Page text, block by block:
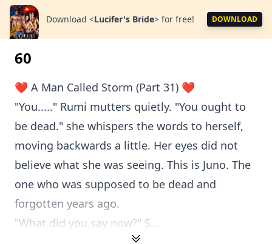
Download <Lucifer's Bride> for free! DOWNLOAD
60
❤️ A Man Called Storm (Part 31) ❤️
"You....." Rumi mutters quietly. "You ought to
be dead." she whispers the words to herself,
moving backwards a little. Her eyes did not
believe what she was seeing. This is Juno. The
one who was supposed to be dead and
forgotten years ago.
"What did you say now?" S...